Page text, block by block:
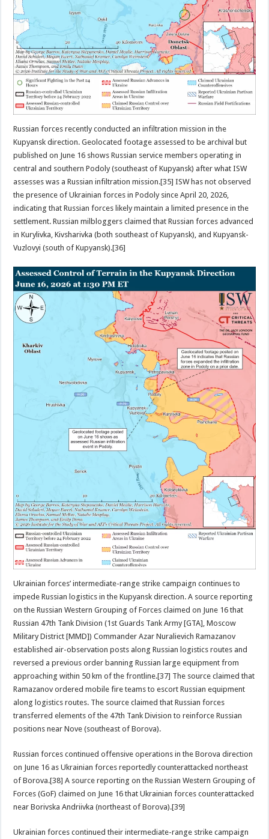
Russian forces recently conducted an infiltration mission in the
Kupyansk direction. Geolocated footage assessed to be archival but
published on June 16 shows Russian service members operating in
central and southern Podoly (southeast of Kupyansk) after what ISW
assesses was a Russian infiltration mission.[35] ISW has not observed
the presence of Ukrainian forces in Podoly since April 20, 2026,
indicating that Russian forces likely maintain a limited presence in the
settlement. Russian milbloggers claimed that Russian forces advanced
in Kurylivka, Kivsharivka (both southeast of Kupyansk), and Kupyansk-
Vuzlovyi (south of Kupyansk).[36]
Ukrainian forces’ intermediate-range strike campaign continues to
impede Russian logistics in the Kupyansk direction. A source reporting
on the Russian Western Grouping of Forces claimed on June 16 that
Russian 47th Tank Division (1st Guards Tank Army [GTA], Moscow
Military District [MMD]) Commander Azar Nuralievich Ramazanov
established air-observation posts along Russian logistics routes and
reversed a previous order banning Russian large equipment from
approaching within 50 km of the frontline.[37] The source claimed that
Ramazanov ordered mobile fire teams to escort Russian equipment
along logistics routes. The source claimed that Russian forces
transferred elements of the 47th Tank Division to reinforce Russian
positions near Nove (southeast of Borova).
Russian forces continued offensive operations in the Borova direction
on June 16 as Ukrainian forces reportedly counterattacked northeast
of Borova.[38] A source reporting on the Russian Western Grouping of
Forces (GoF) claimed on June 16 that Ukrainian forces counterattacked
near Borivska Andriivka (northeast of Borova).[39]
Ukrainian forces continued their intermediate-range strike campaign